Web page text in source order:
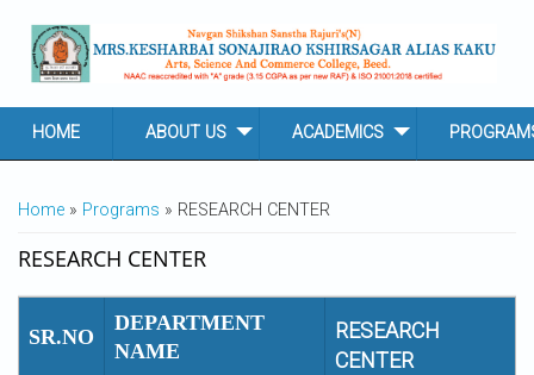
HOME ABOUT US ACADEMICS
YOU ARE HERE
Home » Programs » RESEARCH CENTER
RESEARCH CENTER
SR.NO
DEPARTMENT
NAME
RESEARCH
CENTER